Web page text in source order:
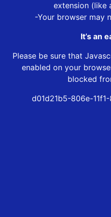
extension (like
-Your browser may
It’s an
Please be sure that
enabled on your
blocked
d01d21b5-806e-